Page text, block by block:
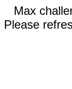
Max
Please